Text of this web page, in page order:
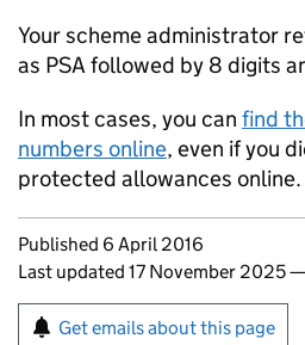
Your scheme administrator
as PSA followed by 8 digits
In most cases, you can find
numbers online, even if you
protected allowances online.
Updates to this page
Published 6 April 2016
Last updated 17 November 2025
Sign up for emails or
Get emails about this page